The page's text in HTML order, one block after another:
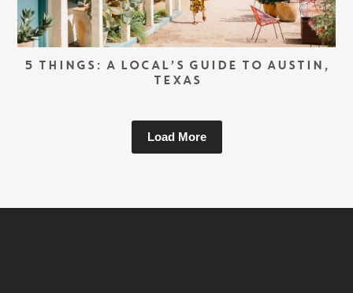
5 THINGS: A LOCAL’S GUIDE TO AUSTIN,
TEXAS
Load More